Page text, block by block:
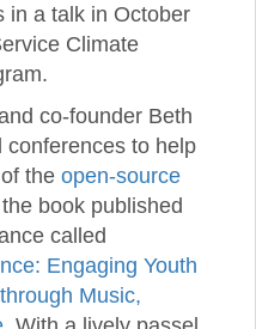
in a talk in October
Climate
co-founder Beth
conferences to help
the open-source
book published
called
Engaging Youth
Music,